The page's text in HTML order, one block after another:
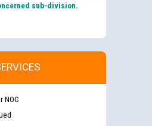
sub-division.
NOC